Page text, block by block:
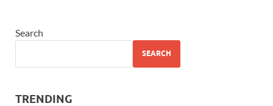
Search
SEARCH
TRENDING